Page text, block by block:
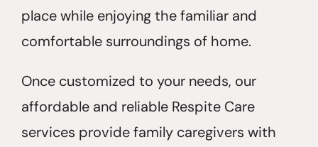
place while enjoying the familiar and
comfortable surroundings of home.
Once customized to your needs, our
affordable and reliable Respite Care
services provide family caregivers with